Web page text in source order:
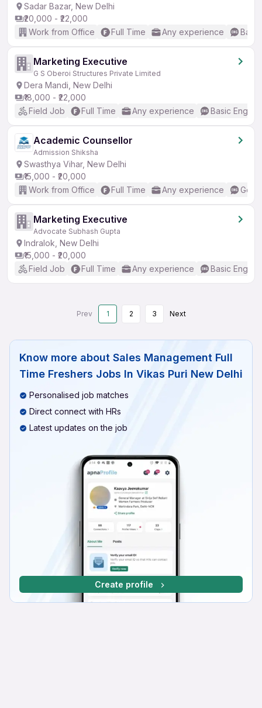
Sadar Bazar, New Delhi
₹20,000 - ₹22,000
Work from Office
Full Time Any experience
Marketing Executive
G S Oberoi Structures Private Limited
Dera Mandi, New Delhi
₹18,000 - ₹22,000
Field Job
Full Time Any experience Basic English
Academic Counsellor
Admission Shiksha
Swasthya Vihar, New Delhi
₹15,000 - ₹20,000
Work from Office
Full Time Any experience
Marketing Executive
Advocate Subhash Gupta
Indralok, New Delhi
₹15,000 - ₹20,000
Field Job
Full Time Any experience Basic English
Prev 1 2 3 Next
Know more about Sales Management Full
Time Freshers Jobs In Vikas Puri New Delhi
Personalised job matches
Direct connect with HRs
Latest updates on the job
Create profile